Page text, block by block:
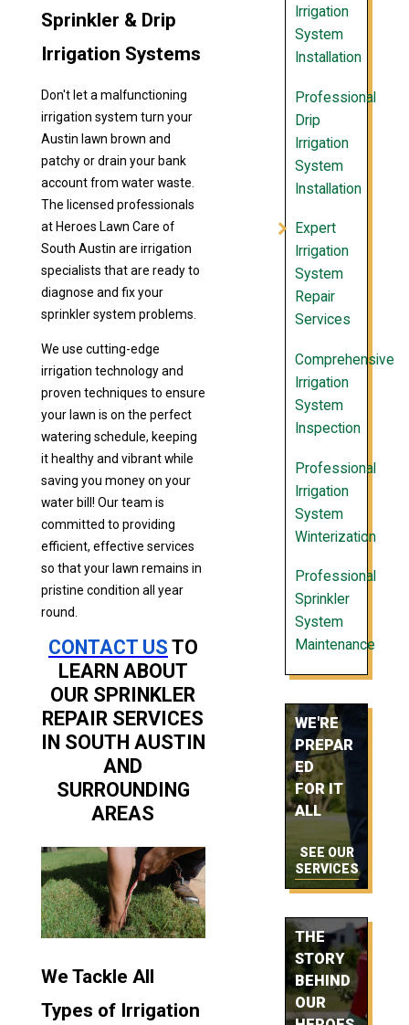
Sprinkler & Drip
Irrigation Systems
Don't let a malfunctioning
irrigation system turn your
Austin lawn brown and
patchy or drain your bank
account from water waste.
The licensed professionals
at Heroes Lawn Care of
South Austin are irrigation
specialists that are ready to
diagnose and fix your
sprinkler system problems.
We use cutting-edge
irrigation technology and
proven techniques to ensure
your lawn is on the perfect
watering schedule, keeping
it healthy and vibrant while
saving you money on your
water bill! Our team is
committed to providing
efficient, effective services
so that your lawn remains in
pristine condition all year
round.
CONTACT US TO
LEARN ABOUT
OUR SPRINKLER
REPAIR SERVICES
IN SOUTH AUSTIN
AND
SURROUNDING
AREAS
We Tackle All
Types of Irrigation
Irrigation
System
Installation
Professional
Drip
Irrigation
System
Installation
Expert
Irrigation
System
Repair
Services
Comprehensive
Irrigation
System
Inspection
Professional
Irrigation
System
Winterization
Professional
Sprinkler
System
Maintenance
WE'RE
PREPAR
ED
FOR IT
ALL
SEE OUR
SERVICES
THE
STORY
BEHIND
OUR